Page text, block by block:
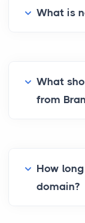
What is
What
from
How
domain?